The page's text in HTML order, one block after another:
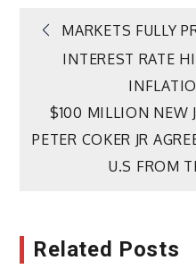
Post
MARKETS FULLY
INTEREST RATE
$100 MILLION NEW
PETER COKER JR
U.S FROM
Related Posts